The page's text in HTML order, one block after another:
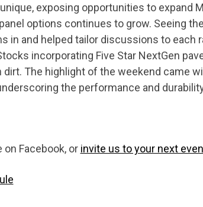
exposing opportunities to expand
options continues to grow. Seeing
in and helped tailor discussions to each
incorporating Five Star NextGen
dirt. The highlight of the weekend came
the performance and
Facebook, or invite us to your next